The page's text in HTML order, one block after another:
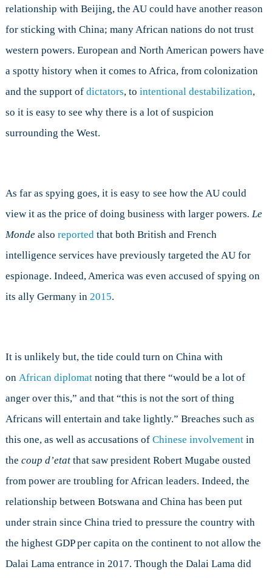
relationship with Beijing, the AU could have another reason
for sticking with China; many African nations do not trust
western powers. European and North American powers have
a spotty history when it comes to Africa, from colonization
and the support of dictators, to intentional destabilization,
so it is easy to see why there is a lot of suspicion
surrounding the West.
As far as spying goes, it is easy to see how the AU could
view it as the price of doing business with larger powers. Le
Mondealso reportedthat both British and French
intelligence services have previously targeted the AU for
espionage. Indeed, America was even accused of spying on
its ally Germany in 2015.
It is unlikely but, the tide could turn on China with
on African diplomatnoting that there “would be a lot of
anger over this,” and that “this is not the sort of thing
Africans will entertain and take lightly.” Breaches such as
this one, as well as accusations of Chinese involvementin
the coup d’etat that saw president Robert Mugabe ousted
from power are troubling for African leaders. Indeed, the
relationship between Botswana and China has been put
under strain since China tried to pressure the country with
the highest GDP per capita on the continent to not allow the
Dalai Lama entrance in 2017. Though the Dalai Lama did